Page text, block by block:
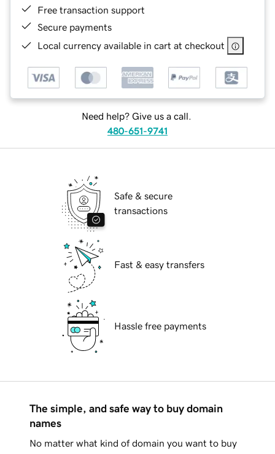
Free transaction support
Secure payments
Local currency available in cart at checkout
Need help? Give us a call.
480-651-9741
Safe & secure
transactions
Fast & easy transfers
Hassle free payments
The simple, and safe way to buy domain
names
No matter what kind of domain you want to buy